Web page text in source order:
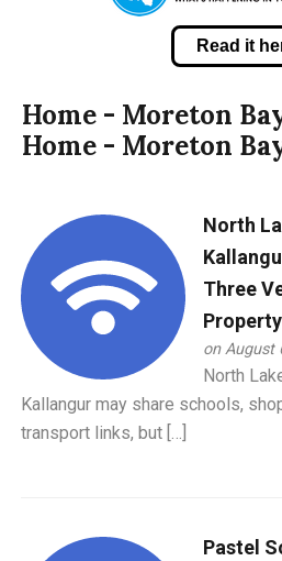
Read it
Home - Moreton
Home - Moreton
North
Three
on August
North
Kallangur may share schools,
transport links, but […]
Pastel